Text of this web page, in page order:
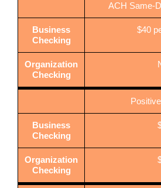
ACH Same-
Business
Checking
$40
Organization
Checking
Business
Checking
Organization
Checking